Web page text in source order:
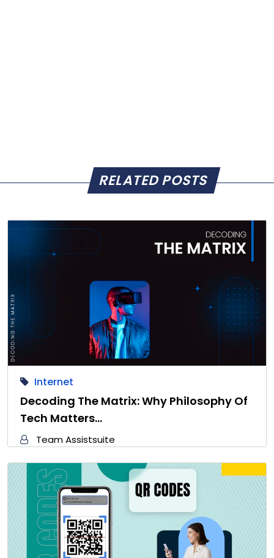
RELATED POSTS
Internet
Decoding The Matrix: Why Philosophy Of
Tech Matters…
Team Assistsuite